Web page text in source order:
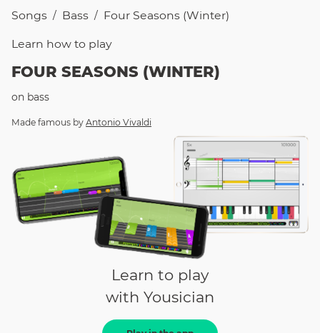
Songs / Bass / Four Seasons (Winter)
Learn how to play
FOUR SEASONS (WINTER)
on bass
Made famous by Antonio Vivaldi
Learn to play
with Yousician